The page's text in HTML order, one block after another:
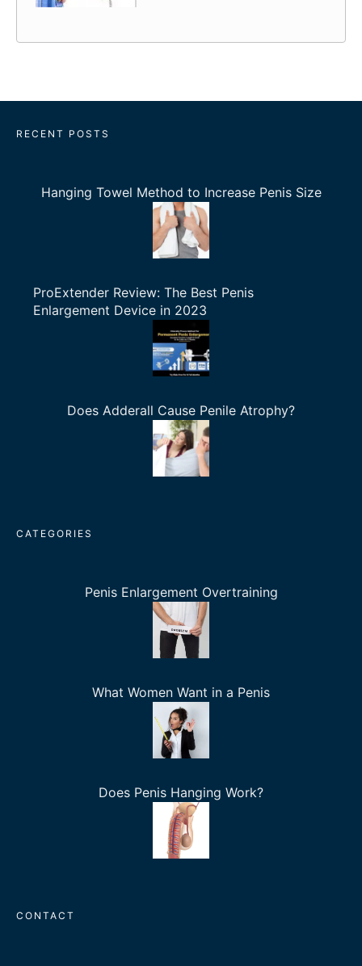
RECENT POSTS
Hanging Towel Method to Increase Penis Size
ProExtender Review: The Best Penis
Enlargement Device in 2023
Does Adderall Cause Penile Atrophy?
CATEGORIES
Penis Enlargement Overtraining
What Women Want in a Penis
Does Penis Hanging Work?
CONTACT